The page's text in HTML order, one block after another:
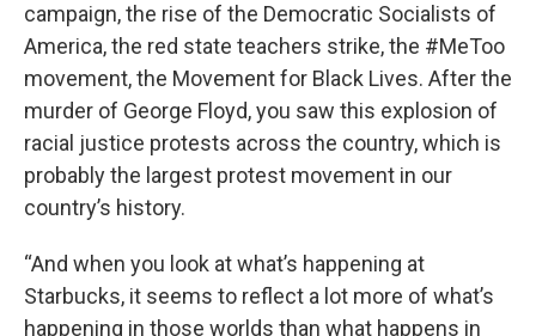
campaign, the rise of the Democratic Socialists of
America, the red state teachers strike, the #MeToo
movement, the Movement for Black Lives. After the
murder of George Floyd, you saw this explosion of
racial justice protests across the country, which is
probably the largest protest movement in our
country’s history.
“And when you look at what’s happening at
Starbucks, it seems to reflect a lot more of what’s
happening in those worlds than what happens in